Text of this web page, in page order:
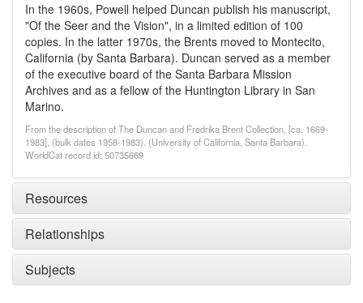
In the 1960s, Powell helped Duncan publish his manuscript,
"Of the Seer and the Vision", in a limited edition of 100
copies. In the latter 1970s, the Brents moved to Montecito,
California (by Santa Barbara). Duncan served as a member
of the executive board of the Santa Barbara Mission
Archives and as a fellow of the Huntington Library in San
Marino.
From the description of The Duncan and Fredrika Brent Collection, [ca. 1669-
1983], (bulk dates 1958-1983). (University of California, Santa Barbara).
WorldCat record id: 50735669
Resources
Relationships
Subjects